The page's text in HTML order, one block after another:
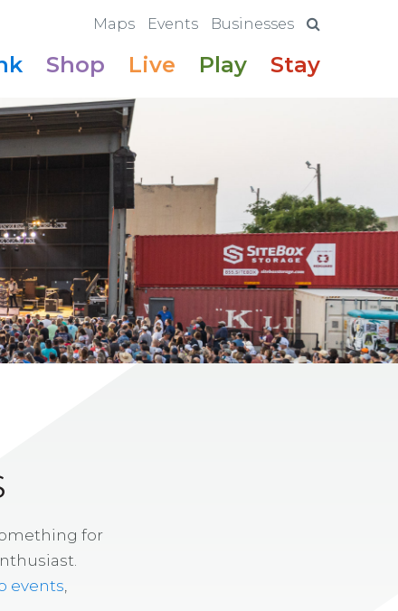
Maps Events Businesses
Shop Live Play Stay
for
events